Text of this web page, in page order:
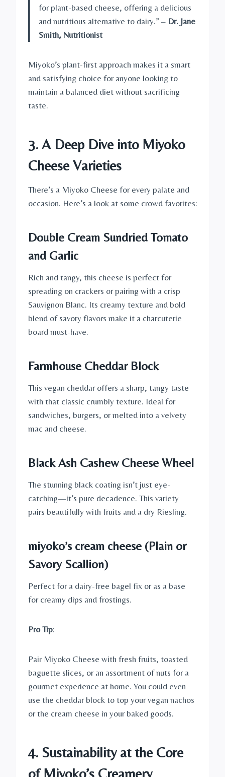
for plant-based cheese, offering a delicious
and nutritious alternative to dairy.” – Dr. Jane
Smith, Nutritionist
Miyoko’s plant-first approach makes it a smart
and satisfying choice for anyone looking to
maintain a balanced diet without sacrificing
taste.
3. A Deep Dive into Miyoko
Cheese Varieties
There’s a Miyoko Cheese for every palate and
occasion. Here’s a look at some crowd favorites:
Double Cream Sundried Tomato
and Garlic
Rich and tangy, this cheese is perfect for
spreading on crackers or pairing with a crisp
Sauvignon Blanc. Its creamy texture and bold
blend of savory flavors make it a charcuterie
board must-have.
Farmhouse Cheddar Block
This vegan cheddar offers a sharp, tangy taste
with that classic crumbly texture. Ideal for
sandwiches, burgers, or melted into a velvety
mac and cheese.
Black Ash Cashew Cheese Wheel
The stunning black coating isn’t just eye-
catching—it’s pure decadence. This variety
pairs beautifully with fruits and a dry Riesling.
miyoko’s cream cheese (Plain or
Savory Scallion)
Perfect for a dairy-free bagel fix or as a base
for creamy dips and frostings.
Pro Tip:
Pair Miyoko Cheese with fresh fruits, toasted
baguette slices, or an assortment of nuts for a
gourmet experience at home. You could even
use the cheddar block to top your vegan nachos
or the cream cheese in your baked goods.
4. Sustainability at the Core
of Miyoko’s Creamery